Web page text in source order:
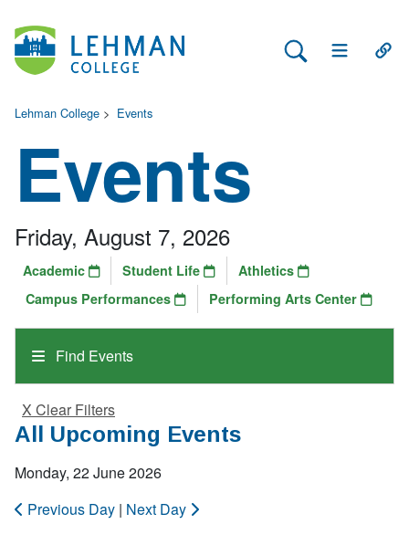
Search Lehman
Open Main
Lehman College > Events
Events
Find Events
Friday, August 7, 2026
Academic Student Life
Athletics
Campus Performances
Performing Arts Center
X Clear Filters
All Upcoming Events
Monday, 22 June 2026
Previous Day | Next Day